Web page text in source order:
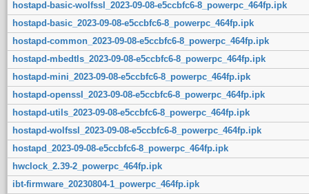
hostapd-basic-wolfssl_2023-09-08-e5ccbfc6-8_powerpc_464fp.ipk
hostapd-basic_2023-09-08-e5ccbfc6-8_powerpc_464fp.ipk
hostapd-common_2023-09-08-e5ccbfc6-8_powerpc_464fp.ipk
hostapd-mbedtls_2023-09-08-e5ccbfc6-8_powerpc_464fp.ipk
hostapd-mini_2023-09-08-e5ccbfc6-8_powerpc_464fp.ipk
hostapd-openssl_2023-09-08-e5ccbfc6-8_powerpc_464fp.ipk
hostapd-utils_2023-09-08-e5ccbfc6-8_powerpc_464fp.ipk
hostapd-wolfssl_2023-09-08-e5ccbfc6-8_powerpc_464fp.ipk
hostapd_2023-09-08-e5ccbfc6-8_powerpc_464fp.ipk
hwclock_2.39-2_powerpc_464fp.ipk
ibt-firmware_20230804-1_powerpc_464fp.ipk